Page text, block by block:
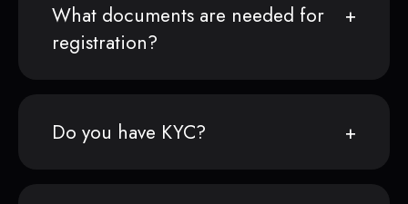
What documents are needed for
registration?
Do you have KYC?